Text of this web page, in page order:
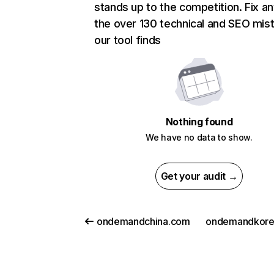
stands up to the competition. Fix
the over 130 technical and SEO
our tool finds
Nothing found
We have no data to show.
Get your audit →
ondemandchina.com